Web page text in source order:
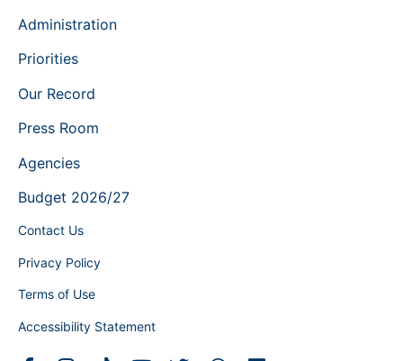
Administration
Priorities
Our Record
Press Room
Agencies
Budget 2026/27
Contact Us
Privacy Policy
Terms of Use
Accessibility Statement